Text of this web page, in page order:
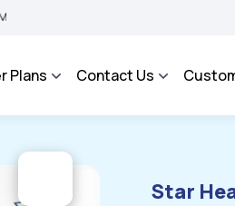
BHAROSA - An Integrated Grievance
Plans Contact Us
Star